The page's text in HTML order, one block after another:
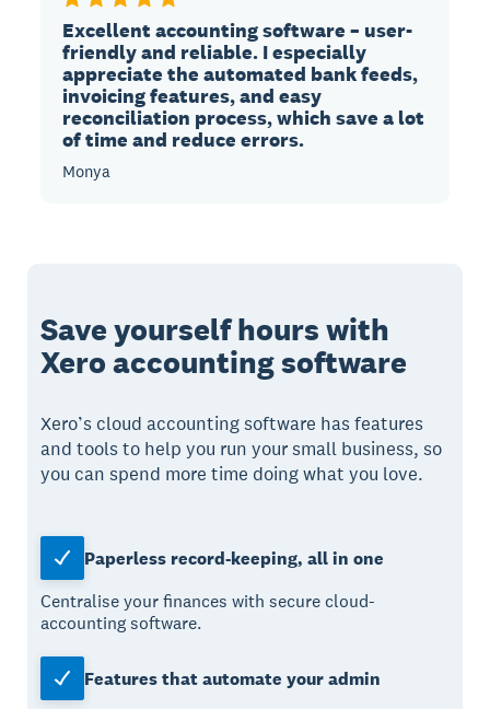
Excellent accounting software – user-
friendly and reliable. I especially
appreciate the automated bank feeds,
invoicing features, and easy
reconciliation process, which save a lot
of time and reduce errors.
Monya
Save yourself hours with
Xero accounting software
Xero’s cloud accounting software has features
and tools to help you run your small business, so
you can spend more time doing what you love.
Paperless record-keeping, all in one
Centralise your finances with secure cloud-
accounting software.
Features that automate your admin